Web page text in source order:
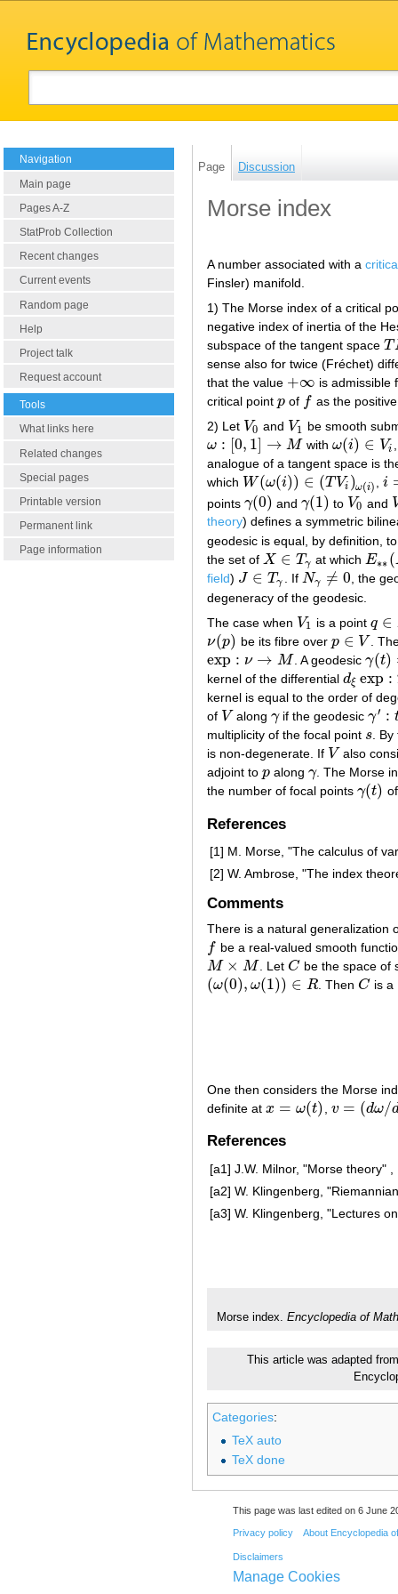
Navigation
Main page
Pages A-Z
StatProb Collection
Recent changes
Current events
Random page
Help
Project talk
Request account
Tools
What links here
Related changes
Special pages
Printable version
Permanent link
Page information
Page Discussion
Morse index
A number associated with a
Finsler) manifold.
1) The Morse index of a critical
negative index of inertia of the
subspace of the tangent space T
T
sense also for twice (Fréchet)
that the value +∞
+∞
is admissible
critical point p
p of f
f
as the
2) Let V0
V0 and V1
V1 be smooth
ω : [0, 1] → M
ω [0 1]→ M withω(i) ∈ Vi
ω(i)∈ Vi
analogue of a tangent space is
which W(ω(i)) ∈ (T Vi )ω(i)
W( ω(i))∈ ( TV )ω(i) ,i
i=
points γ(0)
γ(0) and γ(1)
γ(1) to V0
V0 and
theory) defines a symmetric
geodesic is equal, by definition,
the set of X ∈ Tγ
X∈ T at which E∗∗ (
E∗∗(
field) J ∈ Tγ
J∈T γ . If Nγ ≠ 0
Nγ≠ 0
, the
degeneracy of the geodesic.
The case when V1
V1 is a pointq ∈
q ∈
ν(p)
ν(p) be its fibre over p ∈ V
p∈V .
exp : ν → M
exp: ν→M . A geodesicγ(t)
γ(t)=
kernel of the differential dξ exp :
dξexp:T ν ξ
kernel is equal to the order of
of V
V alongγ
γif the geodesicγ′ :
γ′: →
multiplicity of the focal point s
s .
is non-degenerate. If V
V also
adjoint to p
p alongγ
γ. The Morse
the number of focal points γ(t)
γ(t)
References
[1] M. Morse, "The calculus of
[2] W. Ambrose, "The index
Comments
There is a natural generalization
f
f be a real-valued smooth
M × M
M× M . Let C
C be the space of
(ω(0), ω(1)) ∈ R
(ω(0) ,ω (1) )∈ R . Then C
C is a
One then considers the Morse
definite at x = ω(t)
x= ω( t) v = (dω/
v=(d ω/dt)(t)
References
[a1] J.W. Milnor, "Morse theory"
[a2] W. Klingenberg,
[a3] W. Klingenberg, "Lectures
Morse index. Encyclopedia of
This article was adapted
Categories:
TeX auto
TeX done
This page was last edited on 6 June
Privacy policy About Encyclopedia
Disclaimers
Manage Cookies